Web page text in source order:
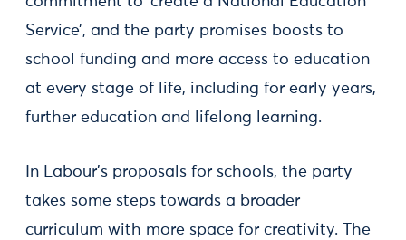
Service’, and the party promises boosts to
school funding and more access to education
at every stage of life, including for early years,
further education and lifelong learning.
In Labour’s proposals for schools, the party
takes some steps towards a broader
curriculum with more space for creativity. The